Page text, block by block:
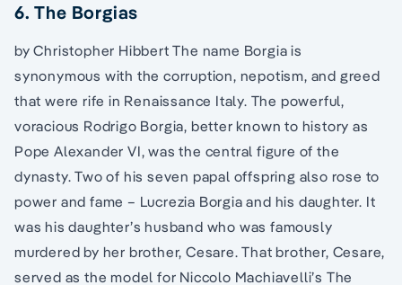
6. The Borgias
by Christopher Hibbert The name Borgia is
synonymous with the corruption, nepotism, and greed
that were rife in Renaissance Italy. The powerful,
voracious Rodrigo Borgia, better known to history as
Pope Alexander VI, was the central figure of the
dynasty. Two of his seven papal offspring also rose to
power and fame – Lucrezia Borgia and his daughter. It
was his daughter’s husband who was famously
murdered by her brother, Cesare. That brother, Cesare,
served as the model for Niccolo Machiavelli’s The